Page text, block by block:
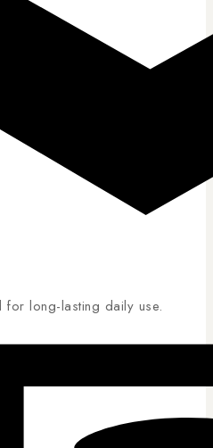
for long-lasting daily use.